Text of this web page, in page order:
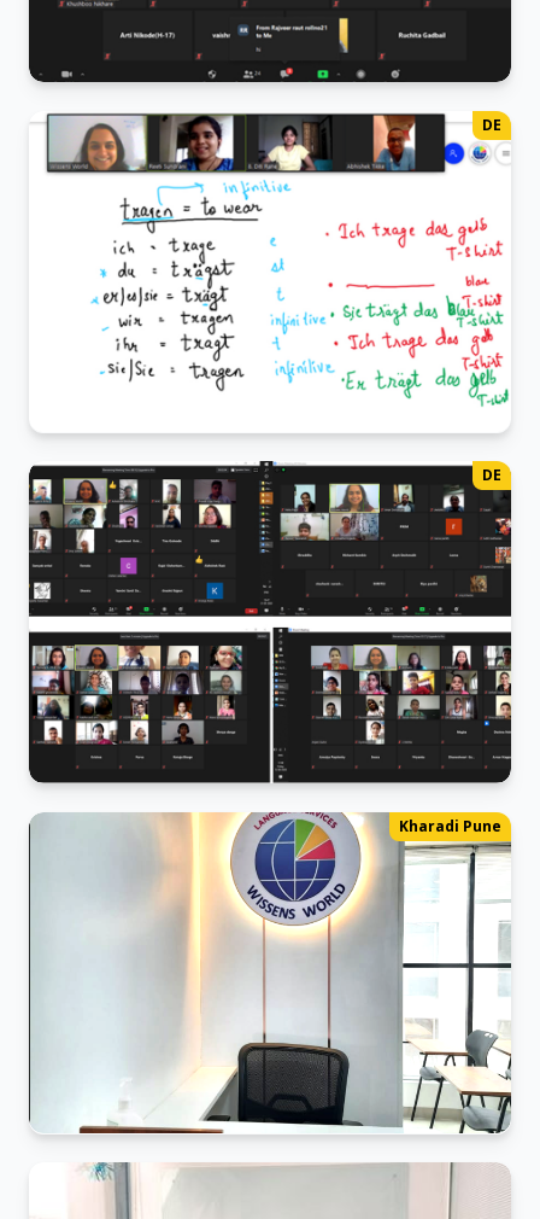
German Class
From "Guten Tag" to "Auf Wiedersehen," our juniors are
embarking on their German journey
DE
German Class
The "ich, du, er" of it all!
DE
German Webinar 2024
The ABCs of German: A Live Webinar
Kharadi Pune
Pune Kharadi office